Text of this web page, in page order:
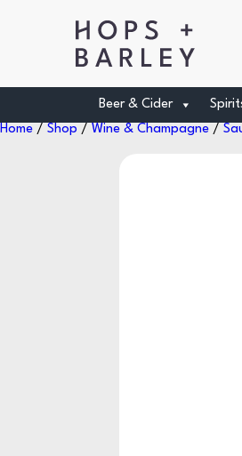
Beer & Cider
Home / Shop / Wine & Champagne /